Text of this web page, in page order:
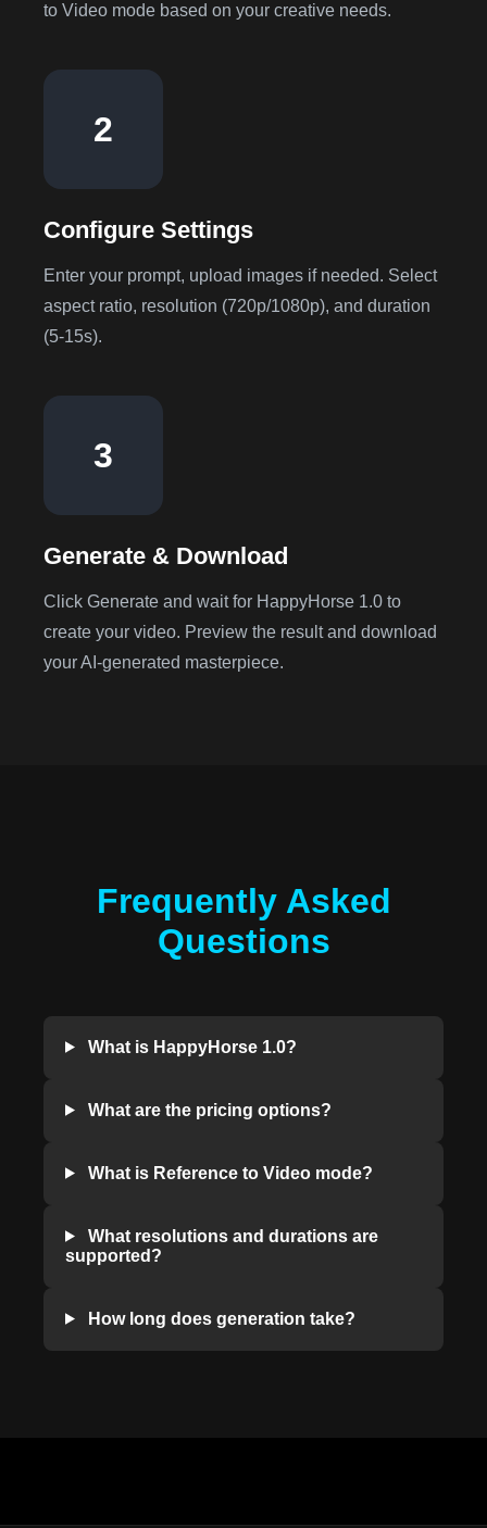
to Video mode based on your creative needs.
2
Configure Settings
Enter your prompt, upload images if needed. Select
aspect ratio, resolution (720p/1080p), and duration
(5-15s).
3
Generate & Download
Click Generate and wait for HappyHorse 1.0 to
create your video. Preview the result and download
your AI-generated masterpiece.
Frequently Asked
Questions
What is HappyHorse 1.0?
What are the pricing options?
What is Reference to Video mode?
What resolutions and durations are
supported?
How long does generation take?